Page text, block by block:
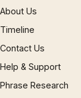
About Us
Timeline
Contact Us
Help & Support
Phrase Research